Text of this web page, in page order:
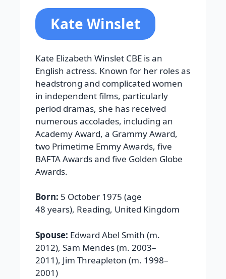
Kate Winslet
Kate Elizabeth Winslet CBE is an
English actress. Known for her roles as
headstrong and complicated women
in independent films, particularly
period dramas, she has received
numerous accolades, including an
Academy Award, a Grammy Award,
two Primetime Emmy Awards, five
BAFTA Awards and five Golden Globe
Awards.
Born: 5 October 1975 (age
48 years), Reading, United Kingdom
Spouse: Edward Abel Smith (m.
2012), Sam Mendes (m. 2003–
2011), Jim Threapleton (m. 1998–
2001)